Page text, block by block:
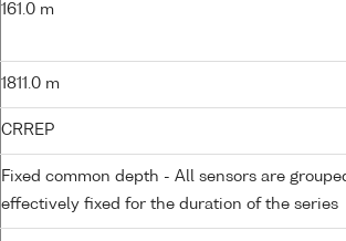
161.0 m
1811.0 m
CRREP
Fixed common depth - All sensors are
effectively fixed for the duration of the series